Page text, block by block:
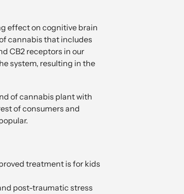
effect on cognitive brain
cannabis that includes
CB2 receptors in our
system, resulting in the
of cannabis plant with
of consumers and
treatment is for kids
post-traumatic stress